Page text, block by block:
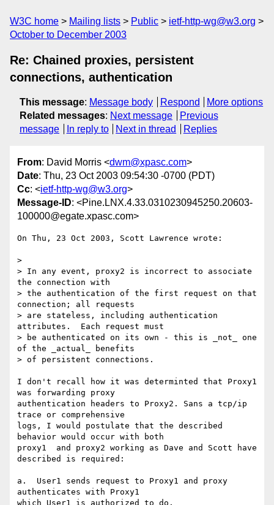
W3C home Mailing lists Public
ietf-http-wg@w3.org
October to December 2003
Re: Chained proxies, persistent
connections, authentication
This message: Message body Respond
More options
Related messages: Next message
Previous
message
In reply to Next in thread Replies
From: David Morris <dwm@xpasc.com>
Date: Thu, 23 Oct 2003 09:54:30 -0700 (PDT)
Cc: <ietf-http-wg@w3.org>
Message-ID: <Pine.LNX.4.33.0310230945250.20603-
100000@egate.xpasc.com>
On Thu, 23 Oct 2003, Scott Lawrence wrote:
>
> In any event, proxy2 is incorrect to associate
the connection with
> the authentication of the first request on that
connection; all requests
> are stateless, including authentication
attributes.  Each request must
> be authenticated on its own - this is _not_ one
of the _actual_ benefits
> of persistent connections.
I don't recall how it was determinted that Proxy1
was forwarding proxy
authentication headers to Proxy2. Sans a tcp/ip
trace or comprehensive
logs, I would postulate that the described
behavior would occur with both
proxy1  and proxy2 working as Dave and Scott have
described is required:
a.  User1 sends request to Proxy1 and proxy
authenticates with Proxy1
which User1 is authorized to do.